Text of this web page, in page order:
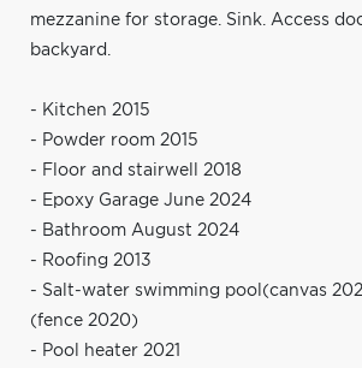
mezzanine for storage. Sink. Access
backyard.
- Kitchen 2015
- Powder room 2015
- Floor and stairwell 2018
- Epoxy Garage June 2024
- Bathroom August 2024
- Roofing 2013
- Salt-water swimming pool(canvas
(fence 2020)
- Pool heater 2021